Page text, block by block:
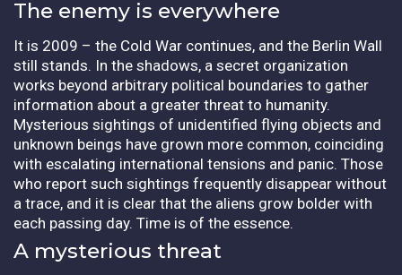
The enemy is everywhere
It is 2009 – the Cold War continues, and the Berlin Wall
still stands. In the shadows, a secret organization
works beyond arbitrary political boundaries to gather
information about a greater threat to humanity.
Mysterious sightings of unidentified flying objects and
unknown beings have grown more common, coinciding
with escalating international tensions and panic. Those
who report such sightings frequently disappear without
a trace, and it is clear that the aliens grow bolder with
each passing day. Time is of the essence.
A mysterious threat